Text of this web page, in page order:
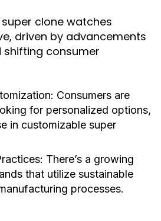
clone watches
driven by advancements
consumer
Consumers are
for personalized options,
in customizable super
There’s a growing
that utilize sustainable
processes.